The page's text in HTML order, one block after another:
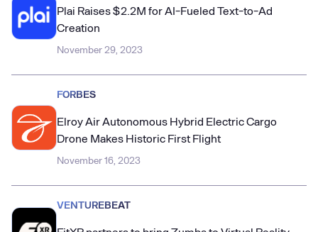
Plai Raises $2.2M for AI-Fueled Text-to-Ad
Creation
November 29, 2023
FORBES
Elroy Air Autonomous Hybrid Electric Cargo
Drone Makes Historic First Flight
November 16, 2023
VENTUREBEAT